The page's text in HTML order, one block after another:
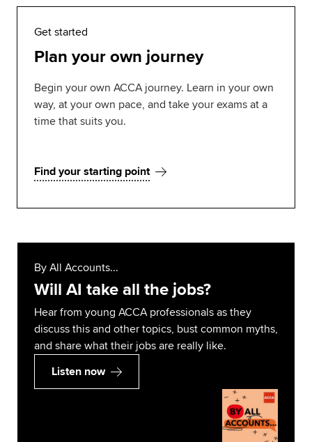
Get started
Plan your own journey
Begin your own ACCA journey. Learn in your own
way, at your own pace, and take your exams at a
time that suits you.
Find your starting point
By All Accounts...
Will AI take all the jobs?
Hear from young ACCA professionals as they
discuss this and other topics, bust common myths,
and share what their jobs are really like.
Listen now